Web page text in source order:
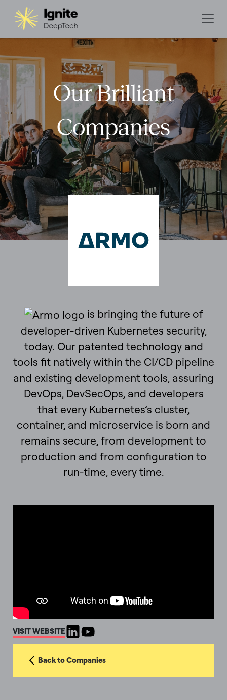
Our Brilliant
Companies
is bringing the future of
developer-driven Kubernetes security,
today. Our patented technology and
tools fit natively within the CI/CD pipeline
and existing development tools, assuring
DevOps, DevSecOps, and developers
that every Kubernetes’s cluster,
container, and microservice is born and
remains secure, from development to
production and from configuration to
run-time, every time.
VISIT WEBSITE
Back to Companies